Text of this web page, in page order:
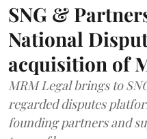
SNG &
National
acquisition of
MRM Legal brings to
regarded disputes
founding partners and